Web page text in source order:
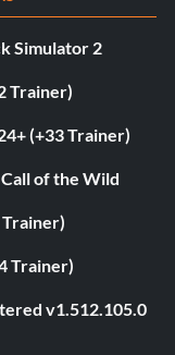
Simulator 2
Trainer)
(+33 Trainer)
of the Wild
Trainer)
v1.512.105.0